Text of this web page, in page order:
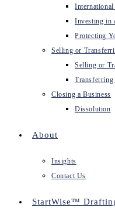
International
Investing in
Protecting
Selling or
Selling or
Transferring
Closing a Business
Dissolution
About
Insights
Contact Us
StartWise™